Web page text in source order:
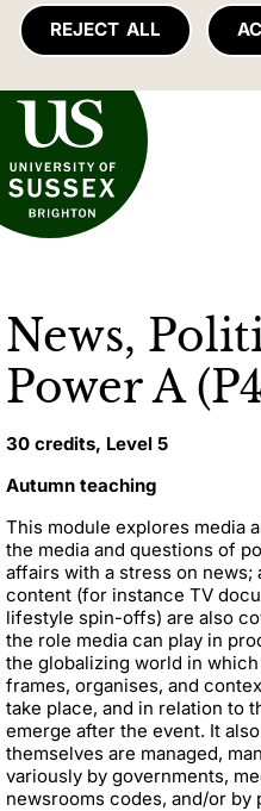
REJECT ALL
of Sussex
News,
Power A
30 credits, Level 5
Autumn teaching
This module explores media
the media and questions of
affairs with a stress on
content (for instance TV
lifestyle spin-offs) are also
the role media can play in
the globalizing world in
frames, organises, and
take place, and in relation to
emerge after the event. It
themselves are managed,
variously by governments,
newsrooms codes, and/or by